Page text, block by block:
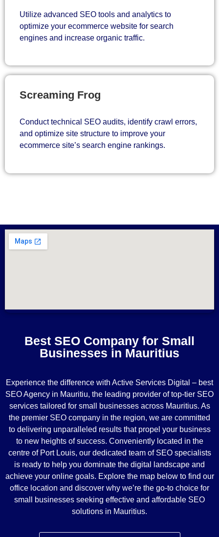
Utilize advanced SEO tools and analytics to
optimize your ecommerce website for search
engines and increase organic traffic.
Screaming Frog
Conduct technical SEO audits, identify crawl errors,
and optimize site structure to improve your
ecommerce site’s search engine rankings.
Best SEO Company for Small
Businesses in Mauritius
Experience the difference with Active Services Digital – best
SEO Agency in Mauritiu, the leading provider of top-tier SEO
services tailored for small businesses across Mauritius. As
the premier SEO company in the region, we are committed
to delivering unparalleled results that propel your business
to new heights of success. Conveniently located in the
centre of Port Louis, our dedicated team of SEO specialists
is ready to help you dominate the digital landscape and
achieve your online goals. Explore the map below to find our
office location and discover why we’re the go-to choice for
small businesses seeking effective and affordable SEO
solutions in Mauritius.